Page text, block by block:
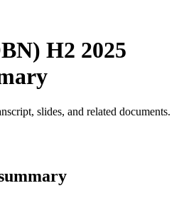
H2 2025
slides, and related documents.